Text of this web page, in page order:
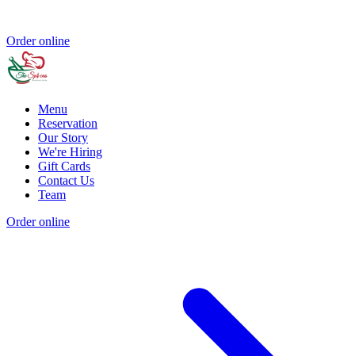
Order online
Menu
Reservation
Our Story
We're Hiring
Gift Cards
Contact Us
Team
Order online